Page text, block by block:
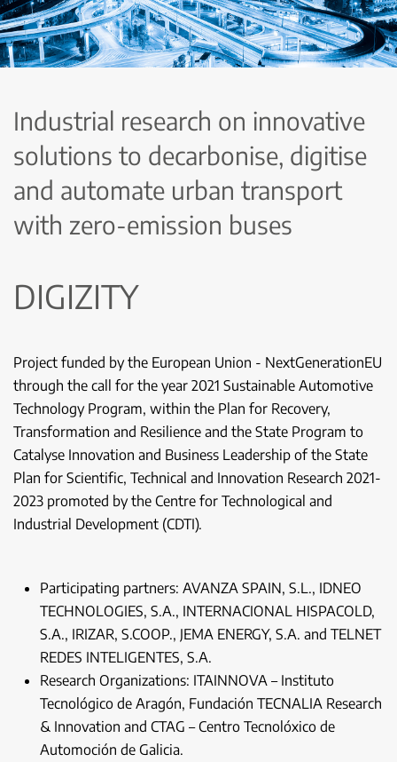
Industrial research on innovative
solutions to decarbonise, digitise
and automate urban transport
with zero-emission buses
DIGIZITY
Project funded by the European Union - NextGenerationEU
through the call for the year 2021 Sustainable Automotive
Technology Program, within the Plan for Recovery,
Transformation and Resilience and the State Program to
Catalyse Innovation and Business Leadership of the State
Plan for Scientific, Technical and Innovation Research 2021-
2023 promoted by the Centre for Technological and
Industrial Development (CDTI).
Participating partners: AVANZA SPAIN, S.L., IDNEO
TECHNOLOGIES, S.A., INTERNACIONAL HISPACOLD,
S.A., IRIZAR, S.COOP., JEMA ENERGY, S.A. and TELNET
REDES INTELIGENTES, S.A.
Research Organizations: ITAINNOVA – Instituto
Tecnológico de Aragón, Fundación TECNALIA Research
& Innovation and CTAG – Centro Tecnolóxico de
Automoción de Galicia.